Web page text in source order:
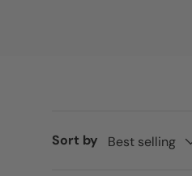
Sort by Best selling